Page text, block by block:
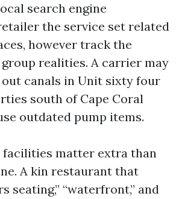
search engine
the service set related
however track the
realities. A carrier may
out canals in Unit sixty four
south of Cape Coral
outdated pump items.
matter extra than
A kin restaurant that
seating,” “waterfront,” and